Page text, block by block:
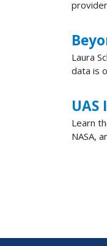
Laura
data is
Learn
NASA,